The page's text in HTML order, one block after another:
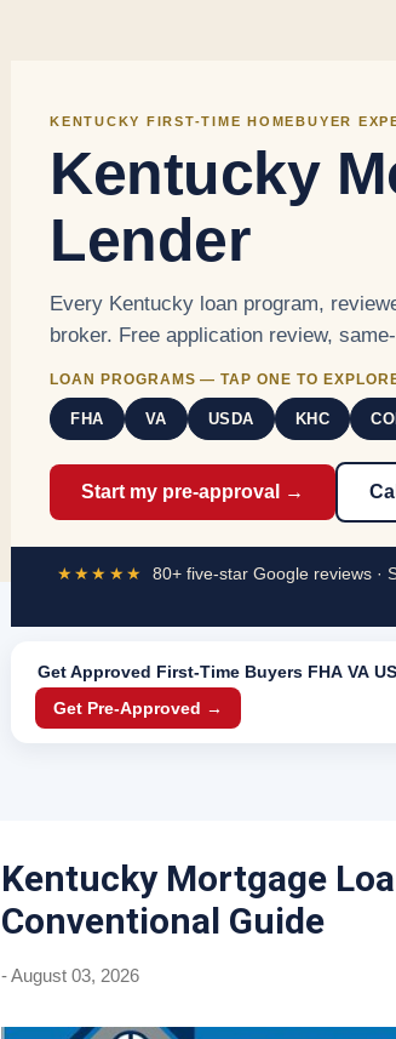
KENTUCKY FIRST-TIME HOMEBUYER
Kentucky
Lender
Every Kentucky loan program,
broker. Free application review,
LOAN PROGRAMS — TAP ONE TO
FHA VA USDA KHC
Start my pre-approval →
★★★★★
80+ five-star Google reviews ·
Get Approved First-Time Buyers FHA VA
Get Pre-Approved →
Kentucky Mortgage
Conventional Guide
-August 03, 2026